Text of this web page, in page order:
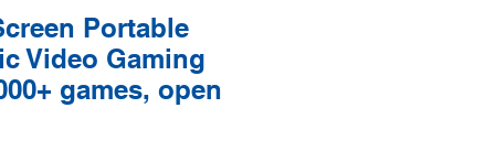
Portable
Video Gaming
games, open